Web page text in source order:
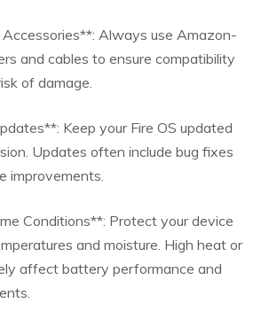
Always use Amazon-
and cables to ensure compatibility
of damage.
Keep your Fire OS updated
Updates often include bug fixes
improvements.
Conditions**: Protect your device
and moisture. High heat or
affect battery performance and